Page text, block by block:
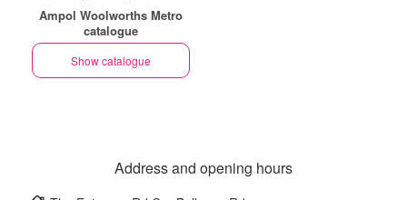
Ampol Woolworths Metro
catalogue
Show catalogue
Address and opening hours